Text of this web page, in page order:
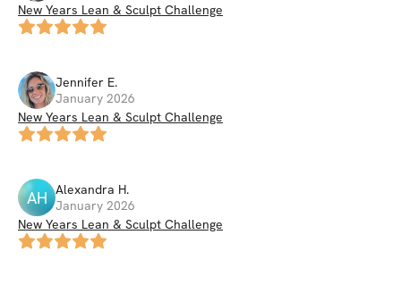
New Years Lean & Sculpt Challenge
Jennifer E.
January 2026
New Years Lean & Sculpt Challenge
AH Alexandra H.
January 2026
New Years Lean & Sculpt Challenge